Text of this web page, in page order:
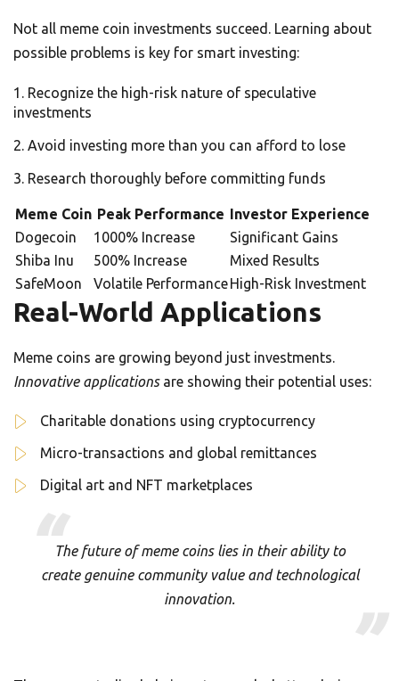
Not all meme coin investments succeed. Learning about
possible problems is key for smart investing:
Recognize the high-risk nature of speculative
investments
Avoid investing more than you can afford to lose
Research thoroughly before committing funds
Meme Coin Peak Performance Investor Experience
Dogecoin
1000% Increase
Significant Gains
Shiba Inu
500% Increase
Mixed Results
SafeMoon
Volatile PerformanceHigh-Risk Investment
Real-World Applications
Meme coins are growing beyond just investments.
Innovative applicationsare showing their potential uses:
Charitable donations using cryptocurrency
Micro-transactions and global remittances
Digital art and NFT marketplaces
The future of meme coins lies in their ability to
create genuine community value and technological
innovation.